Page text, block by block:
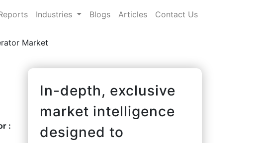
Industries Blogs Articles Contact Us
Market
:
In-depth, exclusive
market intelligence
designed to